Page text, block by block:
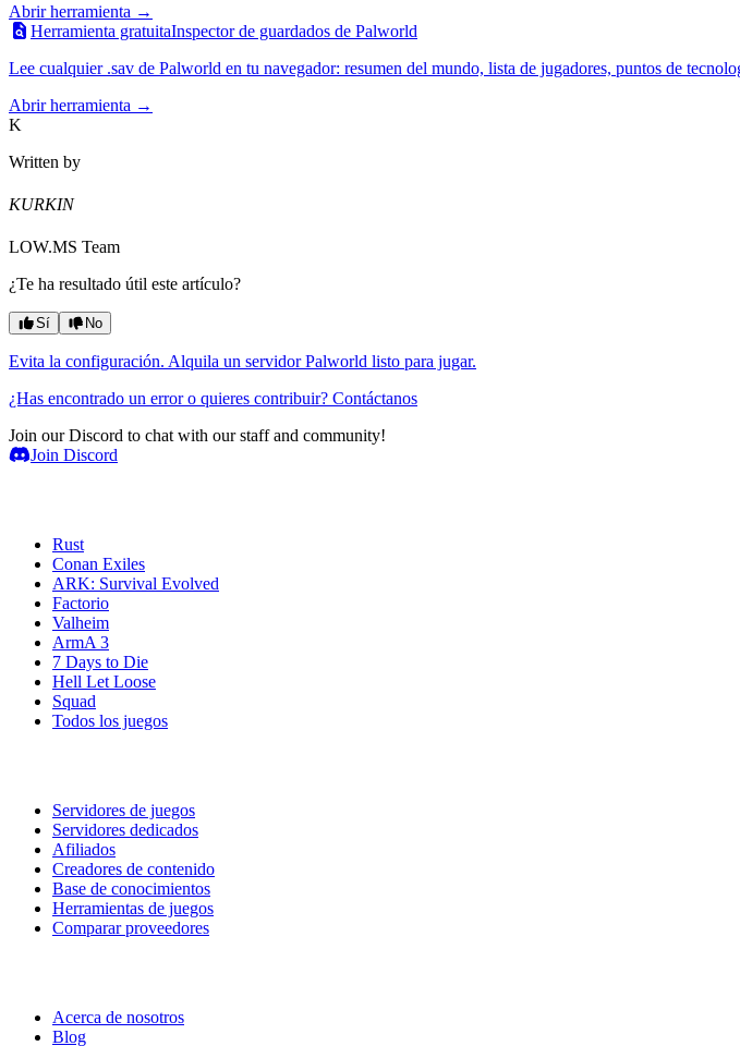
Abrir herramienta →
Herramienta gratuitaInspector de guardados de Palworld
Lee cualquier .sav de Palworld en tu navegador: resumen del mundo, lista de jugadores, puntos de
Abrir herramienta →
K
Written by
KURKIN
LOW.MS Team
¿Te ha resultado útil este artículo?
Sí No
Evita la configuración. Alquila un servidor Palworld listo para jugar.
¿Has encontrado un error o quieres contribuir? Contáctanos
Join our Discord to chat with our staff and community!
Join Discord
Rust
Conan Exiles
ARK: Survival Evolved
Factorio
Valheim
ArmA 3
7 Days to Die
Hell Let Loose
Squad
Todos los juegos
Servidores de juegos
Servidores dedicados
Afiliados
Creadores de contenido
Base de conocimientos
Herramientas de juegos
Comparar proveedores
Acerca de nosotros
Blog